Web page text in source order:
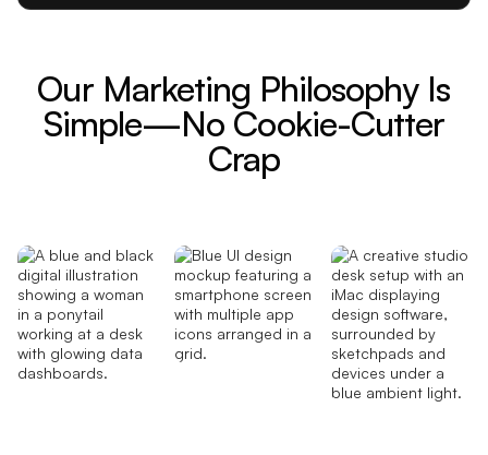
Our Marketing Philosophy Is
Simple—No Cookie-Cutter
Crap